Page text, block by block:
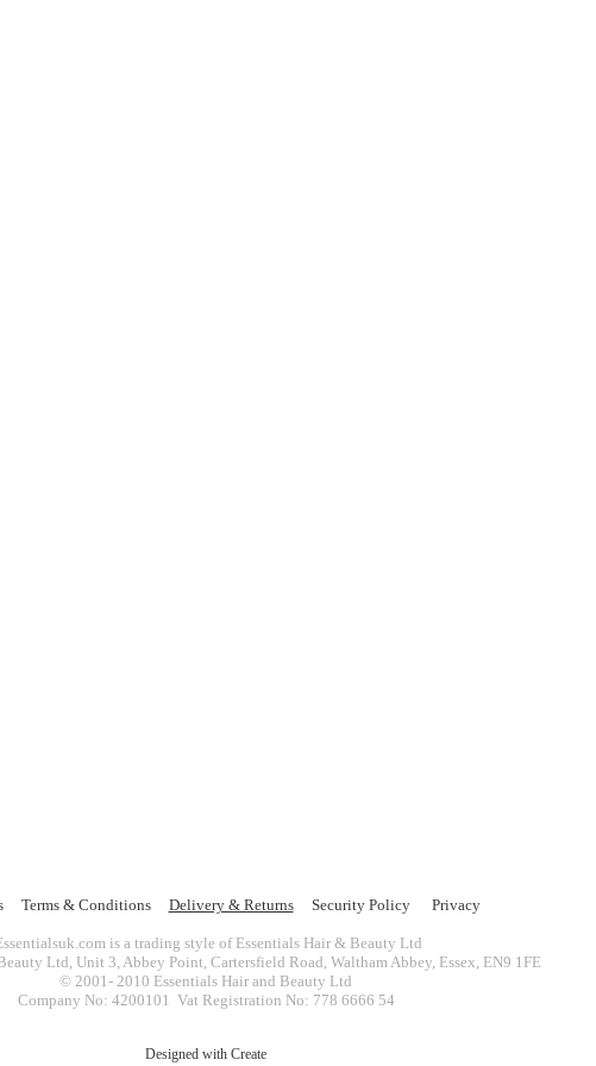
Terms & Conditions Delivery & Returns Security Policy Privacy
is a trading style of Essentials Hair & Beauty Ltd
Ltd, Unit 3, Abbey Point, Cartersfield Road, Waltham Abbey, Essex, EN9 1FE
© 2001- 2010 Essentials Hair and Beauty Ltd
Company No: 4200101 Vat Registration No: 778 6666 54
Designed with Create